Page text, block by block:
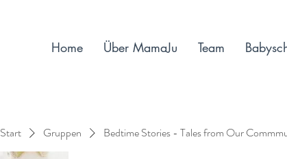
Start Gruppen Bedtime Stories - Tales from Our
Home Über MamaJu Team